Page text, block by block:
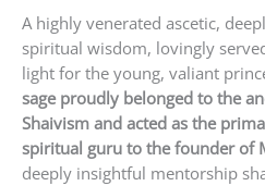
A highly venerated ascetic,
spiritual wisdom, lovingly
light for the young, valiant
sage proudly belonged to the
Shaivism and acted as the
spiritual guru to the founder of
deeply insightful mentorship